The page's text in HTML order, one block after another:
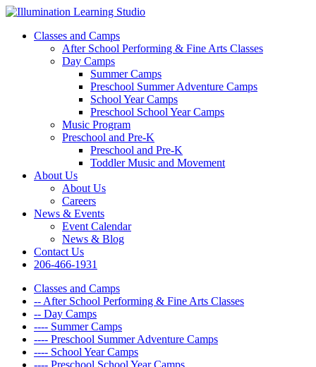
Classes and Camps
After School Performing & Fine Arts Classes
Day Camps
Summer Camps
Preschool Summer Adventure Camps
School Year Camps
Preschool School Year Camps
Music Program
Preschool and Pre-K
Preschool and Pre-K
Toddler Music and Movement
About Us
About Us
Careers
News & Events
Event Calendar
News & Blog
Contact Us
206-466-1931
Classes and Camps
-- After School Performing & Fine Arts Classes
-- Day Camps
---- Summer Camps
---- Preschool Summer Adventure Camps
---- School Year Camps
---- Preschool School Year Camps